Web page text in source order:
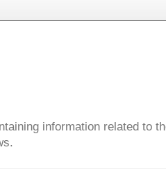
information related to